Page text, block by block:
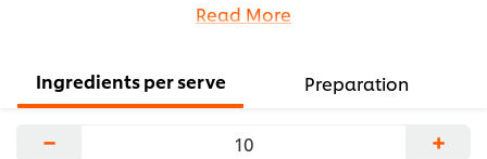
them together. It can also be stuffed, if you like.
Read More
Ingredients per serve Preparation
− +